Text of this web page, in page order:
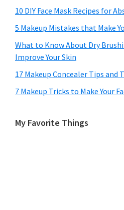
10 DIY Face Mask Recipes for
5 Makeup Mistakes that Make
What to Know About Dry
Improve Your Skin
17 Makeup Concealer Tips and
7 Makeup Tricks to Make Your
My Favorite Things